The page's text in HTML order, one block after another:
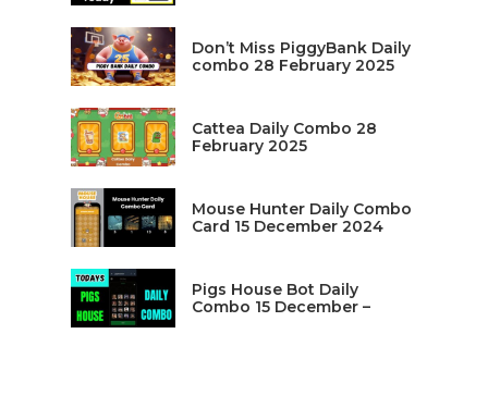
Don’t Miss PiggyBank Daily
combo 28 February 2025
Cattea Daily Combo 28
February 2025
Mouse Hunter Daily Combo
Card 15 December 2024
Pigs House Bot Daily
Combo 15 December –